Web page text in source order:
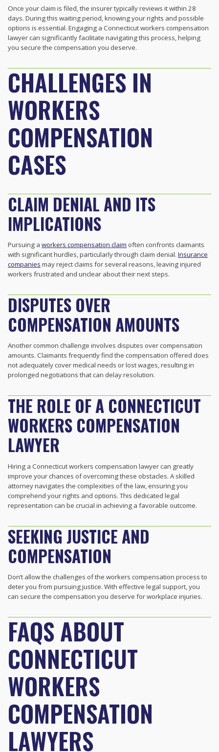
Once your claim is filed, the insurer typically reviews it within 28
days. During this waiting period, knowing your rights and possible
options is essential. Engaging a Connecticut workers compensation
lawyer can significantly facilitate navigating this process, helping
you secure the compensation you deserve.
CHALLENGES IN
WORKERS
COMPENSATION
CASES
CLAIM DENIAL AND ITS
IMPLICATIONS
Pursuing a workers compensation claim often confronts claimants
with significant hurdles, particularly through claim denial. Insurance
companies may reject claims for several reasons, leaving injured
workers frustrated and unclear about their next steps.
DISPUTES OVER
COMPENSATION AMOUNTS
Another common challenge involves disputes over compensation
amounts. Claimants frequently find the compensation offered does
not adequately cover medical needs or lost wages, resulting in
prolonged negotiations that can delay resolution.
THE ROLE OF A CONNECTICUT
WORKERS COMPENSATION
LAWYER
Hiring a Connecticut workers compensation lawyer can greatly
improve your chances of overcoming these obstacles. A skilled
attorney navigates the complexities of the law, ensuring you
comprehend your rights and options. This dedicated legal
representation can be crucial in achieving a favorable outcome.
SEEKING JUSTICE AND
COMPENSATION
Don’t allow the challenges of the workers compensation process to
deter you from pursuing justice. With effective legal support, you
can secure the compensation you deserve for workplace injuries.
FAQS ABOUT
CONNECTICUT
WORKERS
COMPENSATION
LAWYERS